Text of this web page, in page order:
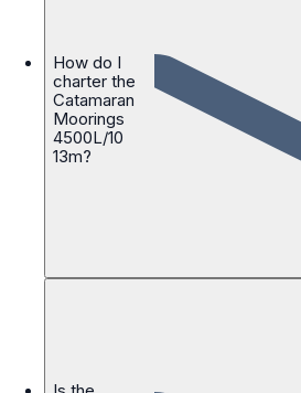
How do I
charter the
Catamaran
Moorings
4500L/10
13m?